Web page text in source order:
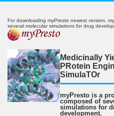
For downloading myPresto newest version.
several molecular simulations for drug
Medicinally
PRotein
SimulaTOr
myPresto is a
composed of
simulations for
development.